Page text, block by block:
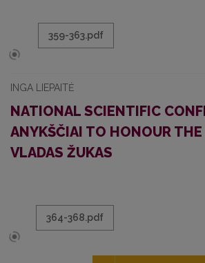
359-363.pdf
INGA LIEPAITĖ
NATIONAL SCIENTIFIC
ANYKŠČIAI TO HONOUR THE
VLADAS ŽUKAS
364-368.pdf